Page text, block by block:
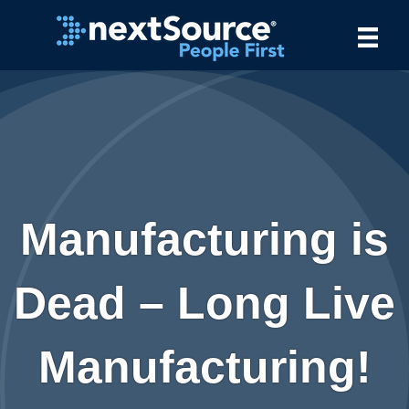
Manufacturing is
Dead – Long Live
Manufacturing!